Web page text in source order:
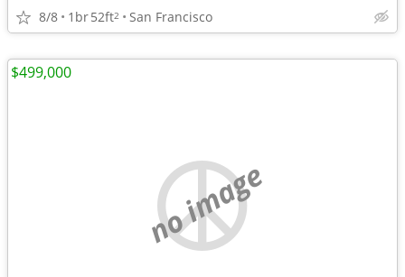
8/8 1br52ft2 San Francisco
no image
$499,000